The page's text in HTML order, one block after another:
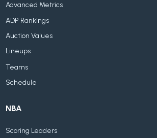
Advanced Metrics
ADP Rankings
Auction Values
Lineups
Teams
Schedule
NBA
Scoring Leaders